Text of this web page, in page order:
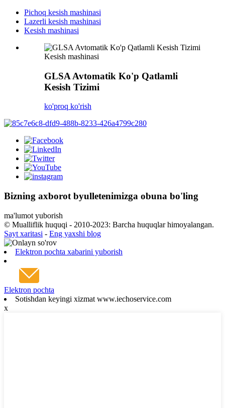
Pichoq kesish mashinasi
Lazerli kesish mashinasi
Kesish mashinasi
Kesish mashinasi
GLSA Avtomatik Ko'p Qatlamli
Kesish Tizimi
ko'proq ko'rish
Bizning axborot byulletenimizga obuna bo'ling
ma'lumot yuborish
© Mualliflik huquqi - 2010-2023: Barcha huquqlar himoyalangan.
Sayt xaritasi - Eng yaxshi blog
Elektron pochta xabarini yuborish
Elektron pochta
Sotishdan keyingi xizmat www.iechoservice.com
x